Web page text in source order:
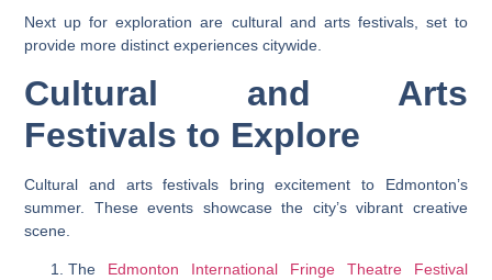
Next up for exploration are cultural and arts festivals, set to
provide more distinct experiences citywide.
Cultural and Arts
Festivals to Explore
Cultural and arts festivals bring excitement to Edmonton’s
summer. These events showcase the city’s vibrant creative
scene.
The Edmonton International Fringe Theatre Festival